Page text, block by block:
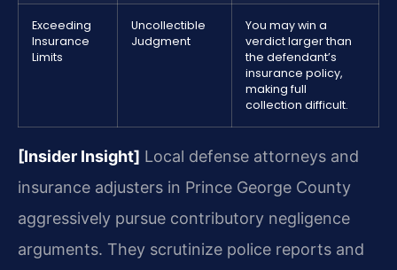
Exceeding
Insurance
Limits
Uncollectible
Judgment
You may win a
verdict larger than
the defendant’s
insurance policy,
making full
collection difficult.
[Insider Insight] Local defense attorneys and
insurance adjusters in Prince George County
aggressively pursue contributory negligence
arguments. They scrutinize police reports and